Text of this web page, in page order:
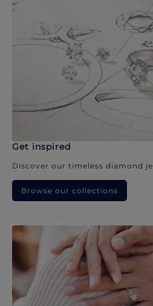
Get inspired
Discover our timeless diamond
Browse our collections